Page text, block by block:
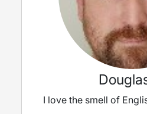
I love the smell of